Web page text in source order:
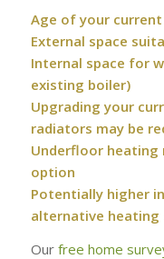
Age of your
External space
Internal space for
existing boiler)
Upgrading your
radiators may be
Underfloor
option
Potentially higher
alternative heating
Our free home